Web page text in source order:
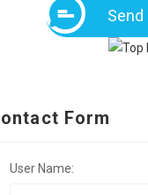
Form
User Name: